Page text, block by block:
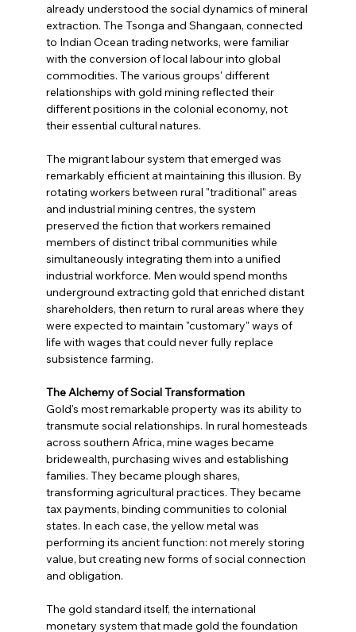
already understood the social dynamics of mineral
extraction. The Tsonga and Shangaan, connected
to Indian Ocean trading networks, were familiar
with the conversion of local labour into global
commodities. The various groups' different
relationships with gold mining reflected their
different positions in the colonial economy, not
their essential cultural natures.
The migrant labour system that emerged was
remarkably efficient at maintaining this illusion. By
rotating workers between rural "traditional" areas
and industrial mining centres, the system
preserved the fiction that workers remained
members of distinct tribal communities while
simultaneously integrating them into a unified
industrial workforce. Men would spend months
underground extracting gold that enriched distant
shareholders, then return to rural areas where they
were expected to maintain "customary" ways of
life with wages that could never fully replace
subsistence farming.
The Alchemy of Social Transformation
Gold's most remarkable property was its ability to
transmute social relationships. In rural homesteads
across southern Africa, mine wages became
bridewealth, purchasing wives and establishing
families. They became plough shares,
transforming agricultural practices. They became
tax payments, binding communities to colonial
states. In each case, the yellow metal was
performing its ancient function: not merely storing
value, but creating new forms of social connection
and obligation.
The gold standard itself, the international
monetary system that made gold the foundation